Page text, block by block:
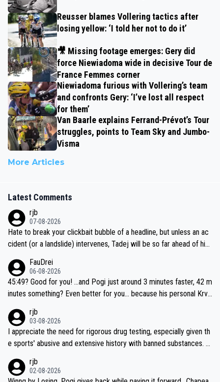
Reusser blames Vollering tactics after
losing yellow: ‘I told her not to do it’
🎥 Missing footage emerges: Gery did
force Niewiadoma wide in decisive Tour de
France Femmes corner
Niewiadoma furious with Vollering’s team
and confronts Gery: ‘I’ve lost all respect
for them’
Van Baarle explains Ferrand-Prévot’s Tour
struggles, points to Team Sky and Jumbo-
Visma
More Articles
Latest Comments
rjb
07-08-2026
Hate to break your clickbait bubble of a headline, but unless an ac
cident (or a landslide) intervenes, Tadej will be so far ahead of his
be coasting to the finish line, saving his energy for the Worlds. But
if he decides to take on the climbs, for the utterchallenge, then h
e'll do so at the head of the pack, as far ahead as he wants to be.
FauDrei
06-08-2026
45:49? Good for you! ...and Pogi just around 3 minutes faster, 42 m
inutes something? Even better for you... because his personal Krva
rjb
03-08-2026
I appreciate the need for rigorous drug testing, especially given th
e sports' abusive and extensive history with banned substances. B
sticated drug use and masking, and how illegal substances might b
e employed, and mindful of the statement that publicly testing cyc
rjb
02-08-2026